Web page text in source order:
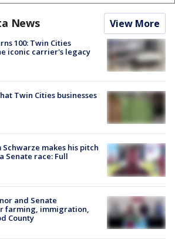
News View More
100: Twin Cities
iconic carrier's legacy
Twin Cities businesses
makes his pitch
Senate race: Full
and Senate
farming, immigration,
County